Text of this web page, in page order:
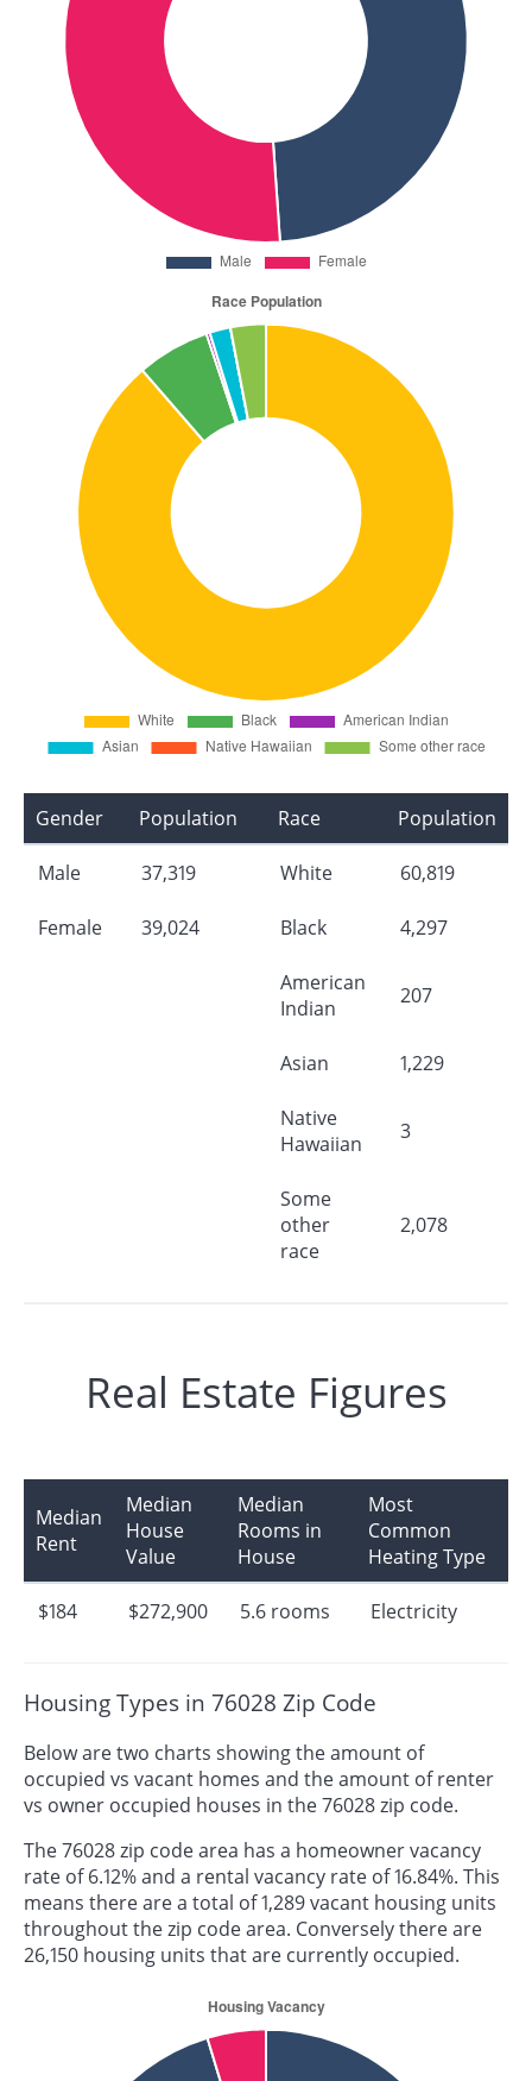
Gender Population
Male 37,319
Female 39,024
Race Population
White 60,819
Black 4,297
American
Indian
207
Asian 1,229
Native
Hawaiian
3
Some
other
race
2,078
Real Estate Figures
Median
Rent
Median
House
Value
Median
Rooms in
House
Most
Common
Heating Type
$184 $272,900 5.6 rooms Electricity
Housing Types in 76028 Zip Code
Below are two charts showing the amount of
occupied vs vacant homes and the amount of renter
vs owner occupied houses in the 76028 zip code.
The 76028 zip code area has a homeowner vacancy
rate of 6.12% and a rental vacancy rate of 16.84%. This
means there are a total of 1,289 vacant housing units
throughout the zip code area. Conversely there are
26,150 housing units that are currently occupied.